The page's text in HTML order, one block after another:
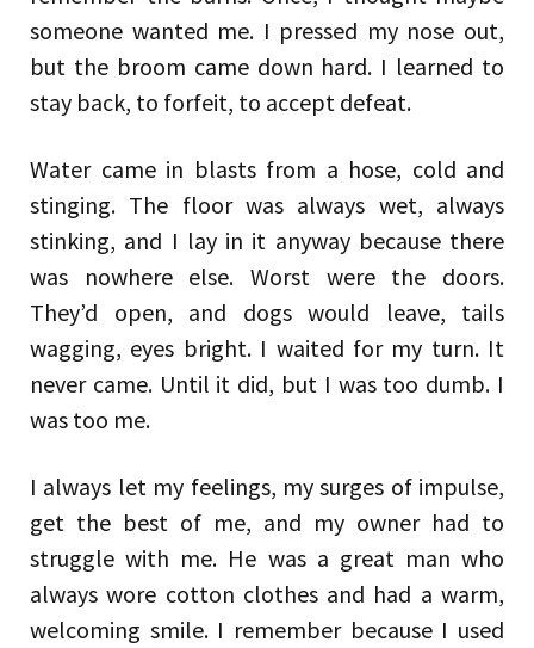
someone wanted me. I pressed my nose out,
but the broom came down hard. I learned to
stay back, to forfeit, to accept defeat.
Water came in blasts from a hose, cold and
stinging. The floor was always wet, always
stinking, and I lay in it anyway because there
was nowhere else. Worst were the doors.
They’d open, and dogs would leave, tails
wagging, eyes bright. I waited for my turn. It
never came. Until it did, but I was too dumb. I
was too me.
I always let my feelings, my surges of impulse,
get the best of me, and my owner had to
struggle with me. He was a great man who
always wore cotton clothes and had a warm,
welcoming smile. I remember because I used